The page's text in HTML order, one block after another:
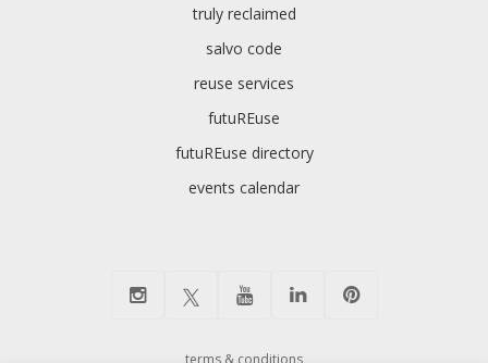
truly reclaimed
salvo code
reuse services
futuREuse
futuREuse directory
events calendar